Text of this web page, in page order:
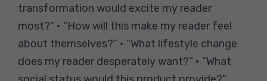
transformation would excite my reader
most?” • “How will this make my reader feel
about themselves?” • “What lifestyle change
does my reader desperately want?” • “What